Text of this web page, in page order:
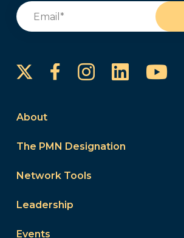
Email
FacebookInstagram
About
The PMN Designation
Network Tools
Leadership
Events